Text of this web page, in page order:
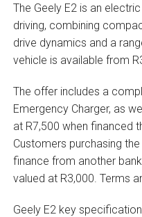
The Geely E2 is an
driving, combining
drive dynamics and a
vehicle is available from
The offer includes a
Emergency Charger, as
at R7,500 when financed
Customers purchasing
finance from another
valued at R3,000. Terms
Geely E2 key